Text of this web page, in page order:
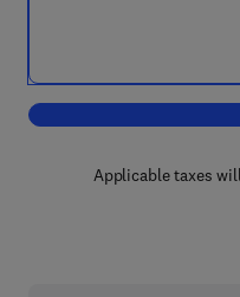
Applicable taxes